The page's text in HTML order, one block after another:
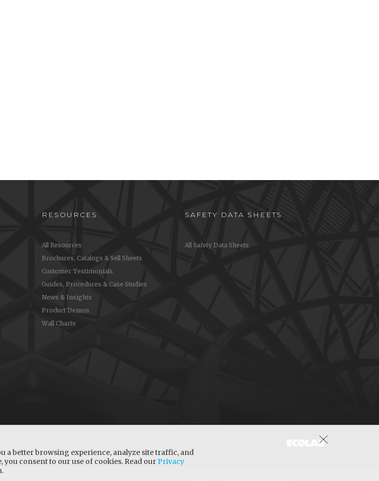
a better browsing experience, analyze site traffic, and
consent to our use of cookies. Read ourPrivacy
RESOURCES
All Resources
Brochures, Catalogs & Sell Sheets
Customer Testimonials
Guides, Procedures & Case Studies
News & Insights
Product Demos
Wall Charts
SAFETY DATA SHEETS
All Safety Data Sheets